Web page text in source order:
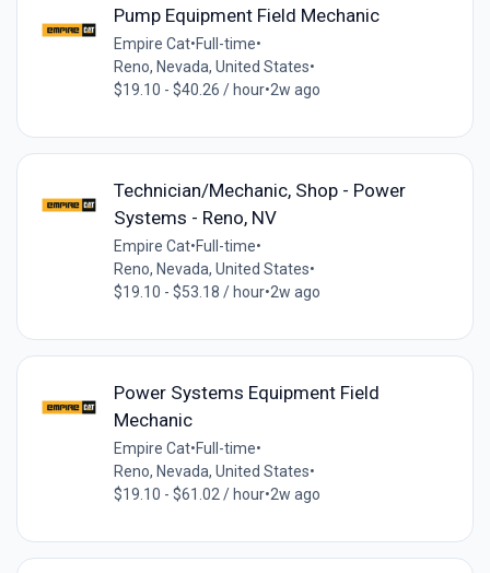
Pump Equipment Field Mechanic
Empire Cat•Full-time•
Reno, Nevada, United States•
$19.10 - $40.26 / hour•2w ago
Technician/Mechanic, Shop - Power
Systems - Reno, NV
Empire Cat•Full-time•
Reno, Nevada, United States•
$19.10 - $53.18 / hour•2w ago
Power Systems Equipment Field
Mechanic
Empire Cat•Full-time•
Reno, Nevada, United States•
$19.10 - $61.02 / hour•2w ago